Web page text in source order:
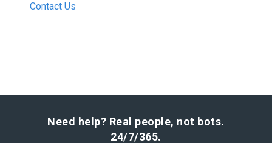
Contact Us
Need help? Real people, not bots.
24/7/365.